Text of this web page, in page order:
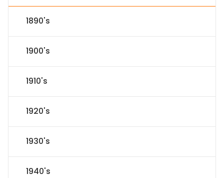
1890's
1900's
1910's
1920's
1930's
1940's